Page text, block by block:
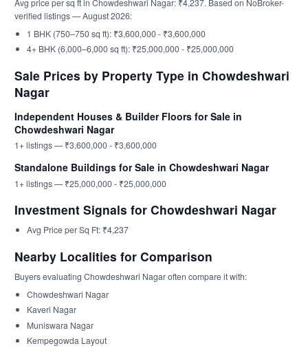
verified listings — August 2026:
1 BHK (750–750 sq ft): ₹3,600,000 - ₹3,600,000
4+ BHK (6,000–6,000 sq ft): ₹25,000,000 - ₹25,000,000
Sale Prices by Property Type in Chowdeshwari
Nagar
Independent Houses & Builder Floors for Sale in
Chowdeshwari Nagar
1+ listings — ₹3,600,000 - ₹3,600,000
Standalone Buildings for Sale in Chowdeshwari Nagar
1+ listings — ₹25,000,000 - ₹25,000,000
Investment Signals for Chowdeshwari Nagar
Avg Price per Sq Ft: ₹4,237
Nearby Localities for Comparison
Buyers evaluating Chowdeshwari Nagar often compare it with:
Chowdeshwari Nagar
Kaveri Nagar
Muniswara Nagar
Kempegowda Layout